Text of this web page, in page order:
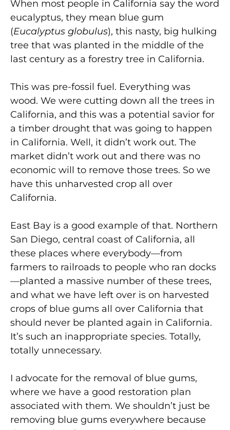
When most people in California say the word
eucalyptus, they mean blue gum
(Eucalyptus globulus), this nasty, big hulking
tree that was planted in the middle of the
last century as a forestry tree in California.
This was pre-fossil fuel. Everything was
wood. We were cutting down all the trees in
California, and this was a potential savior for
a timber drought that was going to happen
in California. Well, it didn’t work out. The
market didn’t work out and there was no
economic will to remove those trees. So we
have this unharvested crop all over
California.
East Bay is a good example of that. Northern
San Diego, central coast of California, all
these places where everybody—from
farmers to railroads to people who ran docks
—planted a massive number of these trees,
and what we have left over is on harvested
crops of blue gums all over California that
should never be planted again in California.
It’s such an inappropriate species. Totally,
totally unnecessary.
I advocate for the removal of blue gums,
where we have a good restoration plan
associated with them. We shouldn’t just be
removing blue gums everywhere because